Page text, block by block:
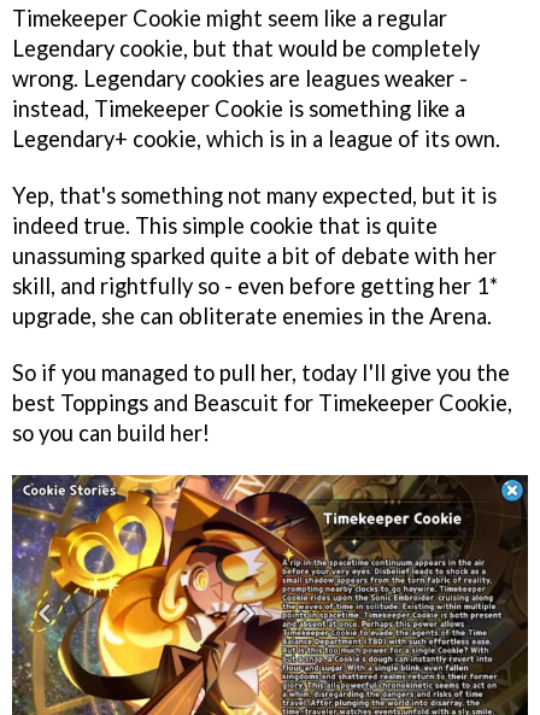
Timekeeper Cookie might seem like a regular
Legendary cookie, but that would be completely
wrong. Legendary cookies are leagues weaker -
instead, Timekeeper Cookie is something like a
Legendary+ cookie, which is in a league of its own.
Yep, that's something not many expected, but it is
indeed true. This simple cookie that is quite
unassuming sparked quite a bit of debate with her
skill, and rightfully so - even before getting her 1*
upgrade, she can obliterate enemies in the Arena.
So if you managed to pull her, today I'll give you the
best Toppings and Beascuit for Timekeeper Cookie,
so you can build her!